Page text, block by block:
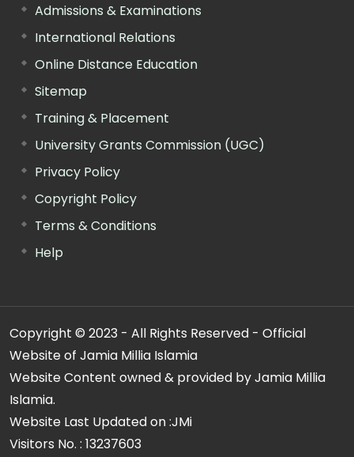
Admissions & Examinations
International Relations
Online Distance Education
Sitemap
Training & Placement
University Grants Commission (UGC)
Privacy Policy
Copyright Policy
Terms & Conditions
Help
Copyright © 2023 - All Rights Reserved - Official
Website of Jamia Millia Islamia
Website Content owned & provided by Jamia Millia
Islamia.
Website Last Updated on :JMi
Visitors No. : 13237603